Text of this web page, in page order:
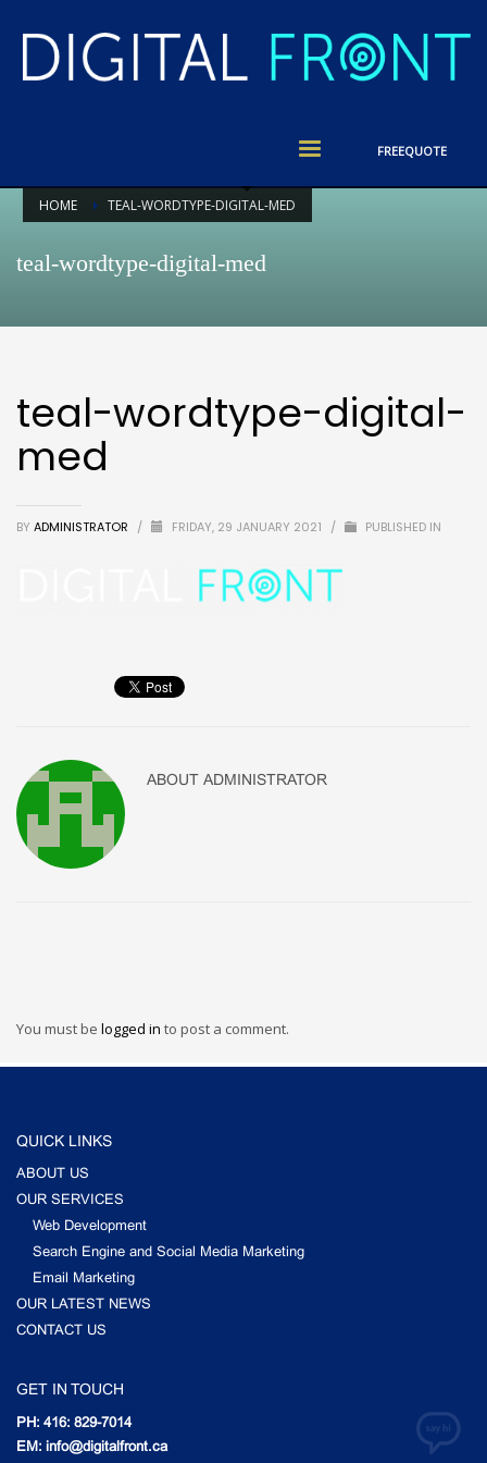
FREEQUOTE
HOME TEAL-WORDTYPE-DIGITAL-MED
teal-wordtype-digital-med
teal-wordtype-digital-
med
BY ADMINISTRATOR / FRIDAY, 29 JANUARY 2021 / PUBLISHED IN
ABOUT ADMINISTRATOR
You must be logged in to post a comment.
QUICK LINKS
ABOUT US
OUR SERVICES
Web Development
Search Engine and Social Media Marketing
Email Marketing
OUR LATEST NEWS
CONTACT US
GET IN TOUCH
PH: 416: 829-7014
EM: info@digitalfront.ca